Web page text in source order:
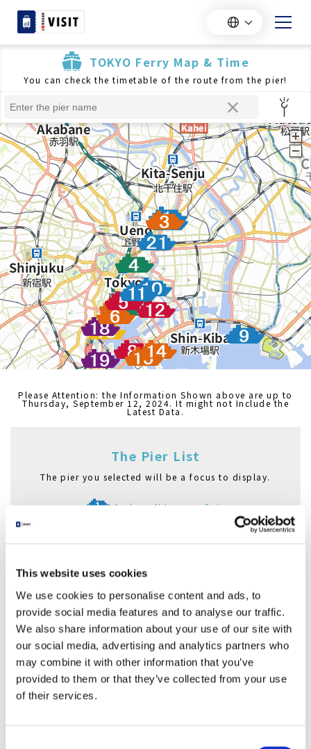
This website uses cookies
We use cookies to personalise content and ads, to
provide social media features and to analyse our traffic.
We also share information about your use of our site with
our social media, advertising and analytics partners who
may combine it with other information that you’ve
provided to them or that they’ve collected from your use
of their services.
TOKYO Ferry Map & Time
You can check the timetable of the route from the pier!
Please Attention: the Information Shown above are up to
Thursday, September 12, 2024. It might not Include the
Latest Data.
The Pier List
The pier you selected will be a focus to display.
Asakusa Nitenmon Gate
Asakusa Pier
Hama Rikyu Gardens Pier
Odaiba Marine Park Pier
Kasai Seaside Park Pier Etchūjima Pier
Akashichō(St-Luke's Garden) Pier
Toyosu Pier